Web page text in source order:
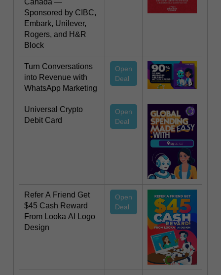
Sponsored by CIBC,
Embark, Unilever,
Rogers, and H&R
Block
Turn Conversations
into Revenue with
WhatsApp Marketing
Open
Deal
Universal Crypto
Debit Card
Open
Deal
Refer A Friend Get
$45 Cash Reward
From Looka AI Logo
Design
Open
Deal